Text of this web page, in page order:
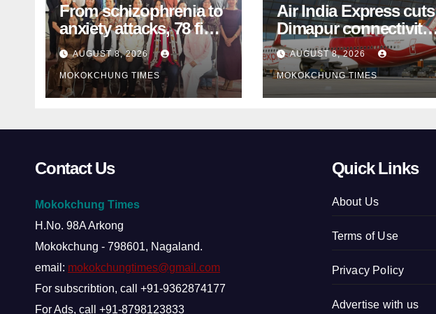
From schizophrenia to
anxiety attacks, 78 find
mental-health support
in Mokokchung
AUGUST 8, 2026
MOKOKCHUNG TIMES
Air India Express cuts
Dimapur connectivity;
MP seeks Centre’s
intervention
AUGUST 8, 2026
MOKOKCHUNG TIMES
Contact Us
Mokokchung Times
H.No. 98A Arkong
Mokokchung - 798601, Nagaland.
email: mokokchungtimes@gmail.com
For subscribtion, call +91-9362874177
For Ads, call +91-8798123833
Quick Links
About Us
Terms of Use
Privacy Policy
Advertise with us